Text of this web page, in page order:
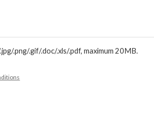
.png/.gif/.doc/.xls/.pdf, maximum 20MB.